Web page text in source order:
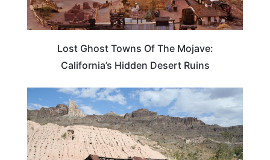
Lost Ghost Towns Of The Mojave:
California’s Hidden Desert Ruins
ARIZONA